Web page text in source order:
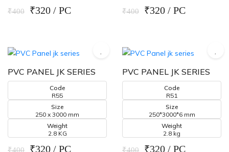
₹400 ₹320 / PC ₹400 ₹320 / PC
PVC PANEL JK SERIES
Code
R55
Size
250 x 3000 mm
Weight
2.8 KG
₹400 ₹320 / PC
PVC PANEL JK SERIES
Code
R51
Size
250*3000*6 mm
Weight
2.8 kg
₹400 ₹320 / PC